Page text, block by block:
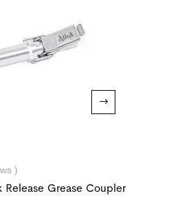
)
Release Grease Coupler